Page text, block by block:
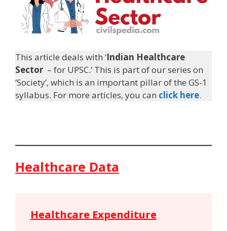
This article deals with ‘Indian Healthcare
Sector – for UPSC.’ This is part of our series on
‘Society’, which is an important pillar of the GS-1
syllabus. For more articles, you can click here.
Healthcare Data
Healthcare Expenditure